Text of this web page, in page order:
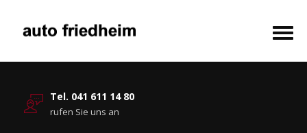
Tel. 041 611 14 80
rufen Sie uns an